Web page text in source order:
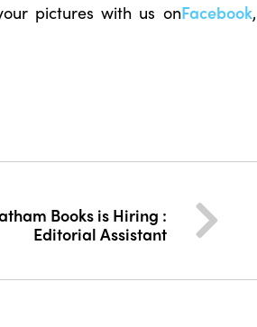
pictures with us onFacebook,
Books is Hiring :
Editorial Assistant